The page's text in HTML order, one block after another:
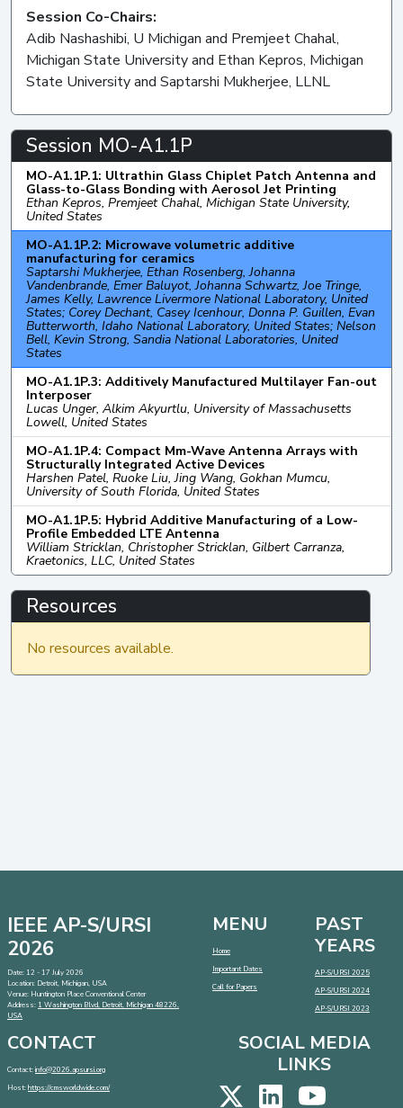
Session Co-Chairs:
Adib Nashashibi, U Michigan and Premjeet Chahal,
Michigan State University and Ethan Kepros, Michigan
State University and Saptarshi Mukherjee, LLNL
Session MO-A1.1P
MO-A1.1P.1: Ultrathin Glass Chiplet Patch Antenna and
Glass-to-Glass Bonding with Aerosol Jet Printing
Ethan Kepros, Premjeet Chahal, Michigan State University,
United States
MO-A1.1P.2: Microwave volumetric additive
manufacturing for ceramics
Saptarshi Mukherjee, Ethan Rosenberg, Johanna
Vandenbrande, Emer Baluyot, Johanna Schwartz, Joe Tringe,
James Kelly, Lawrence Livermore National Laboratory, United
States; Corey Dechant, Casey Icenhour, Donna P. Guillen, Evan
Butterworth, Idaho National Laboratory, United States; Nelson
Bell, Kevin Strong, Sandia National Laboratories, United
States
MO-A1.1P.3: Additively Manufactured Multilayer Fan-out
Interposer
Lucas Unger, Alkim Akyurtlu, University of Massachusetts
Lowell, United States
MO-A1.1P.4: Compact Mm-Wave Antenna Arrays with
Structurally Integrated Active Devices
Harshen Patel, Ruoke Liu, Jing Wang, Gokhan Mumcu,
University of South Florida, United States
MO-A1.1P.5: Hybrid Additive Manufacturing of a Low-
Profile Embedded LTE Antenna
William Stricklan, Christopher Stricklan, Gilbert Carranza,
Kraetonics, LLC, United States
Resources
No resources available.
IEEE AP-S/URSI
2026
Date: 12 - 17 July 2026
Location: Detroit, Michigan, USA
Venue: Huntington Place Conventional Center
Address: 1 Washington Blvd, Detroit, Michigan 48226,
USA
MENU
Home
Important Dates
Call for Papers
PAST
YEARS
AP-S/URSI 2025
AP-S/URSI 2024
AP-S/URSI 2023
CONTACT
Contact:info@2026.apsursi.org
Host:https://cmsworldwide.com/
SOCIAL MEDIA
LINKS